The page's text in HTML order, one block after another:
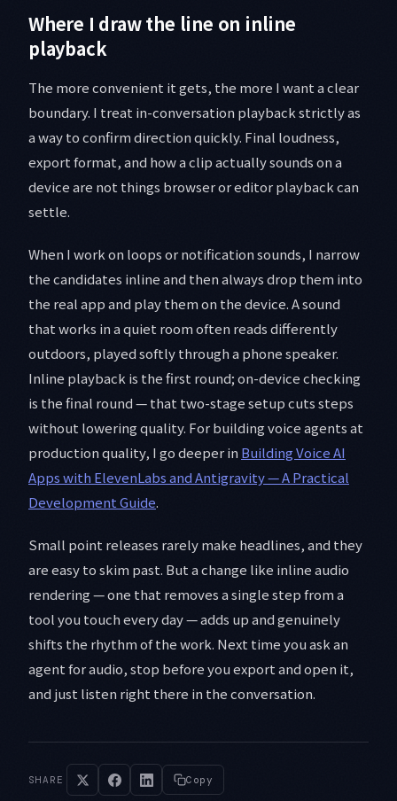
Where I draw the line on inline
playback
The more convenient it gets, the more I want a clear
boundary. I treat in-conversation playback strictly as
a way to confirm direction quickly. Final loudness,
export format, and how a clip actually sounds on a
device are not things browser or editor playback can
settle.
When I work on loops or notification sounds, I narrow
the candidates inline and then always drop them into
the real app and play them on the device. A sound
that works in a quiet room often reads differently
outdoors, played softly through a phone speaker.
Inline playback is the first round; on-device checking
is the final round — that two-stage setup cuts steps
without lowering quality. For building voice agents at
production quality, I go deeper in Building Voice AI
Apps with ElevenLabs and Antigravity — A Practical
Development Guide.
Small point releases rarely make headlines, and they
are easy to skim past. But a change like inline audio
rendering — one that removes a single step from a
tool you touch every day — adds up and genuinely
shifts the rhythm of the work. Next time you ask an
agent for audio, stop before you export and open it,
and just listen right there in the conversation.
SHARE Copy